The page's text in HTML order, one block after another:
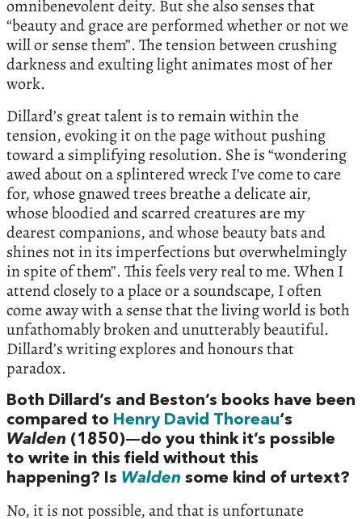
omnibenevolent deity. But she also senses that
“beauty and grace are performed whether or not we
will or sense them”. The tension between crushing
darkness and exulting light animates most of her
work.
Dillard’s great talent is to remain within the
tension, evoking it on the page without pushing
toward a simplifying resolution. She is “wondering
awed about on a splintered wreck I’ve come to care
for, whose gnawed trees breathe a delicate air,
whose bloodied and scarred creatures are my
dearest companions, and whose beauty bats and
shines not in its imperfections but overwhelmingly
in spite of them”. This feels very real to me. When I
attend closely to a place or a soundscape, I often
come away with a sense that the living world is both
unfathomably broken and unutterably beautiful.
Dillard’s writing explores and honours that
paradox.
Both Dillard’s and Beston’s books have been
compared to Henry David Thoreau‘s
Walden (1850)—do you think it’s possible
to write in this field without this
happening? Is Walden some kind of urtext?
No, it is not possible, and that is unfortunate